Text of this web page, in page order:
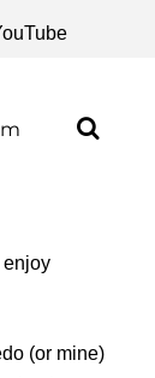
enjoy
(or mine)